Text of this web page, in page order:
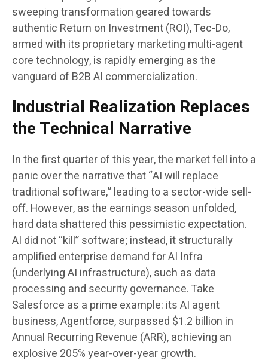
sweeping transformation geared towards
authentic Return on Investment (ROI), Tec-Do,
armed with its proprietary marketing multi-agent
core technology, is rapidly emerging as the
vanguard of B2B AI commercialization.
Industrial Realization Replaces
the Technical Narrative
In the first quarter of this year, the market fell into a
panic over the narrative that “AI will replace
traditional software,” leading to a sector-wide sell-
off. However, as the earnings season unfolded,
hard data shattered this pessimistic expectation.
AI did not “kill” software; instead, it structurally
amplified enterprise demand for AI Infra
(underlying AI infrastructure), such as data
processing and security governance. Take
Salesforce as a prime example: its AI agent
business, Agentforce, surpassed $1.2 billion in
Annual Recurring Revenue (ARR), achieving an
explosive 205% year-over-year growth.